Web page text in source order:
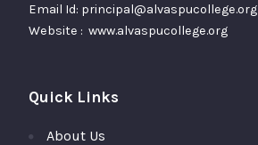
Email Id: principal@alvaspucollege.org
Website : www.alvaspucollege.org
Quick Links
About Us